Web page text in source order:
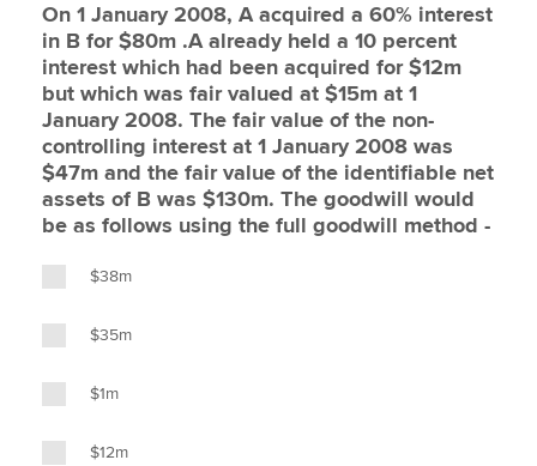
On 1 January 2008, A acquired a 60% interest
in B for $80m .A already held a 10 percent
interest which had been acquired for $12m
but which was fair valued at $15m at 1
January 2008. The fair value of the non-
controlling interest at 1 January 2008 was
$47m and the fair value of the identifiable net
assets of B was $130m. The goodwill would
be as follows using the full goodwill method -
$38m
$35m
$1m
$12m